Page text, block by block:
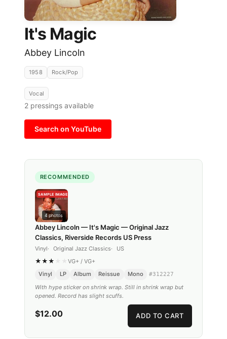
It's Magic
Abbey Lincoln
1958 Rock/Pop
Vocal
2 pressings available
Search on YouTube
RECOMMENDED
SAMPLE IMAGE
4 photos
Abbey Lincoln — It's Magic — Original Jazz
Classics, Riverside Records US Press
Vinyl Original Jazz Classics US
★ ★ ★ VG+ / VG+
Vinyl
LP Album Reissue Mono #312227
With hype sticker on shrink wrap. Still in shrink wrap but
opened. Record has slight scuffs.
$12.00 ADD TO CART